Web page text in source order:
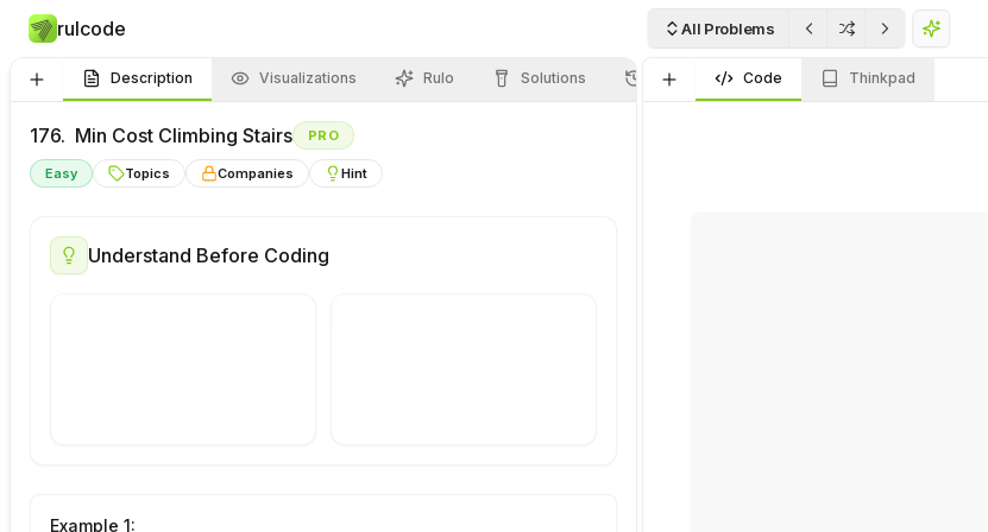
rulcode All Problems
Description Visualizations Rulo Solutions Submissions
176. Min Cost Climbing Stairs PRO
Easy Topics Companies Hint
Understand Before Coding
This
Problem
Example 1:
Code Thinkpad